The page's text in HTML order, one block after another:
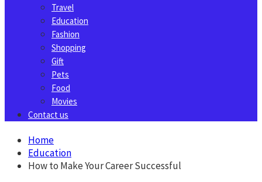
Travel
Education
Fashion
Shopping
Gift
Pets
Food
Movies
Contact us
Home
Education
How to Make Your Career Successful